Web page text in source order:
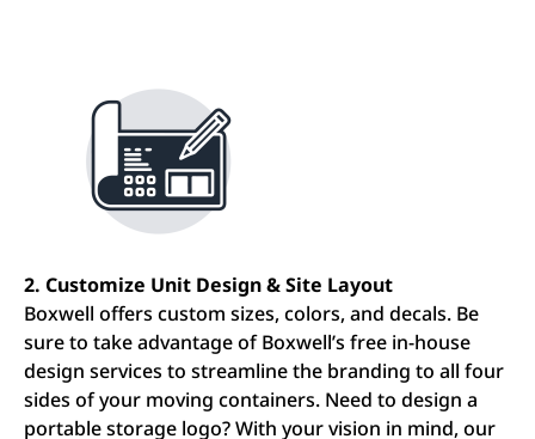
2. Customize Unit Design & Site Layout
Boxwell offers custom sizes, colors, and decals. Be
sure to take advantage of Boxwell’s free in-house
design services to streamline the branding to all four
sides of your moving containers. Need to design a
portable storage logo? With your vision in mind, our